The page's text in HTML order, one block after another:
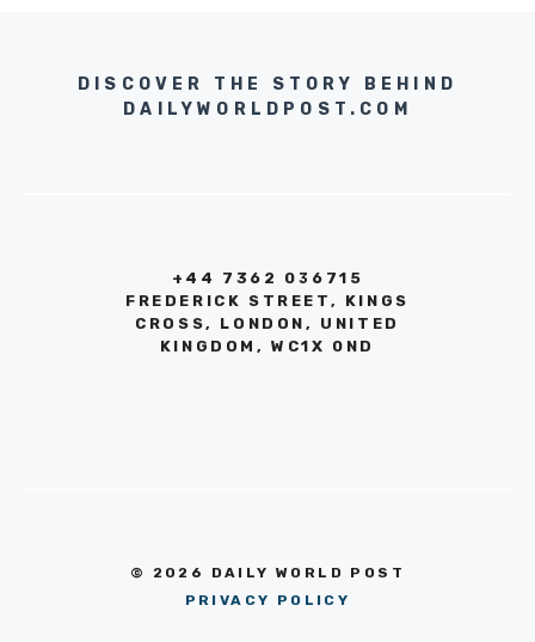
DISCOVER THE STORY BEHIND
DAILYWORLDPOST.COM
+44 7362 036715
FREDERICK STREET, KINGS
CROSS, LONDON, UNITED
KINGDOM, WC1X 0ND
© 2026 DAILY WORLD POST
PRIVACY POLICY